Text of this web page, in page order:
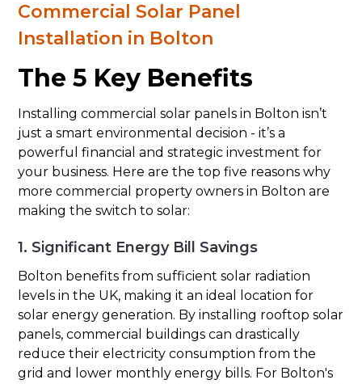
Commercial Solar Panel
Installation in Bolton
The 5 Key Benefits
Installing commercial solar panels in Bolton isn’t
just a smart environmental decision - it’s a
powerful financial and strategic investment for
your business. Here are the top five reasons why
more commercial property owners in Bolton are
making the switch to solar:
1. Significant Energy Bill Savings
Bolton benefits from sufficient solar radiation
levels in the UK, making it an ideal location for
solar energy generation. By installing rooftop solar
panels, commercial buildings can drastically
reduce their electricity consumption from the
grid and lower monthly energy bills. For Bolton's